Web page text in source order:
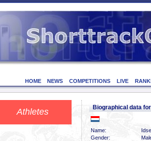
HOME NEWS COMPETITIONS LIVE
Athletes Biographical data
Name:
Gender: